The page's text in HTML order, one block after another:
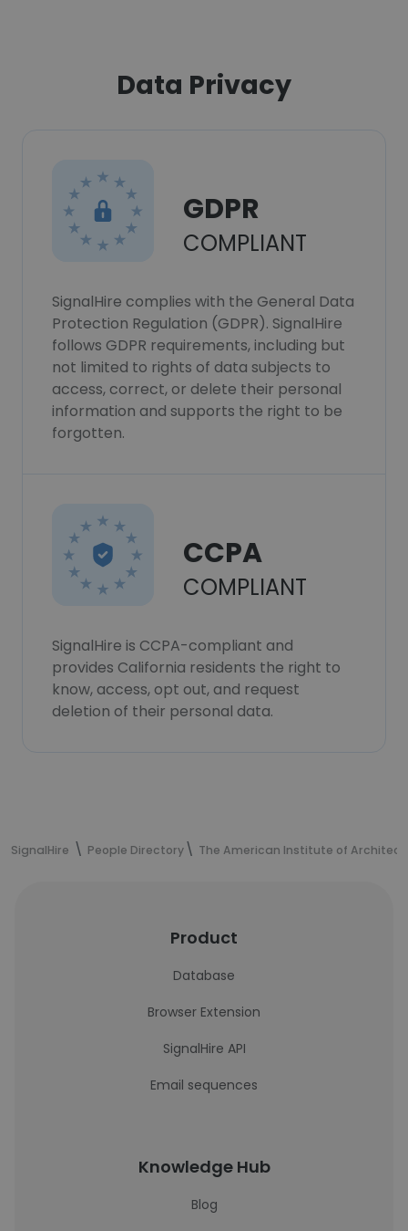
Data Privacy
GDPR
COMPLIANT
SignalHire complies with the General Data
Protection Regulation (GDPR). SignalHire
follows GDPR requirements, including but
not limited to rights of data subjects to
access, correct, or delete their personal
information and supports the right to be
forgotten.
CCPA
COMPLIANT
SignalHire is CCPA-compliant and
provides California residents the right to
know, access, opt out, and request
deletion of their personal data.
SignalHire People Directory The American Institute of
Product
Database
Browser Extension
SignalHire API
Email sequences
Knowledge Hub
Blog